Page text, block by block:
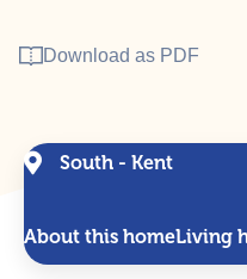
Download as PDF
South - Kent
About this homeLiving